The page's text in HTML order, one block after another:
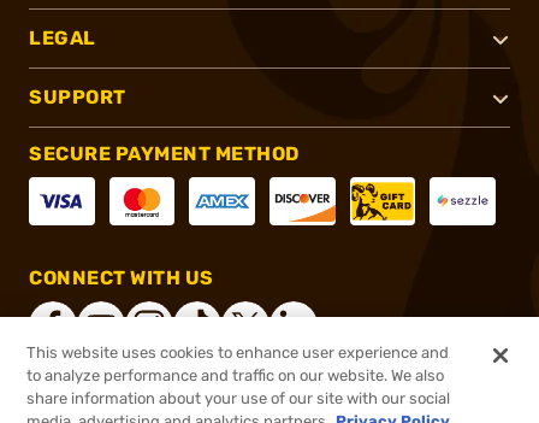
LEGAL
SUPPORT
SECURE PAYMENT METHOD
CONNECT WITH US
®2026, Brownells, Inc. All rights reserved.
This website uses cookies to enhance user experience and
to analyze performance and traffic on our website. We also
share information about your use of our site with our social